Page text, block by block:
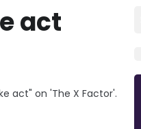
act
act" on 'The X Factor'.